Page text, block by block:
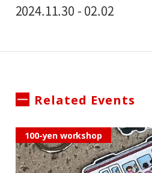
2024.11.30 - 02.02
Related Events
100-yen workshop